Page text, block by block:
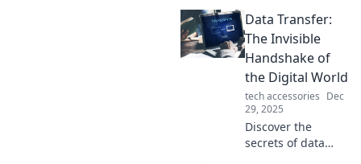
Data Transfer:
The Invisible
Handshake of
the Digital World
tech accessories Dec
29, 2025
Discover the
secrets of data